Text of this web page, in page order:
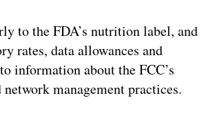
to the FDA’s nutrition label, and
rates, data allowances and
information about the FCC’s
management practices.